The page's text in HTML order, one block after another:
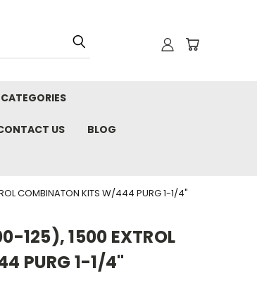
US BLOG
COMBINATON KITS W/444 PURG 1-1/4"
125), 1500 EXTROL
PURG 1-1/4"